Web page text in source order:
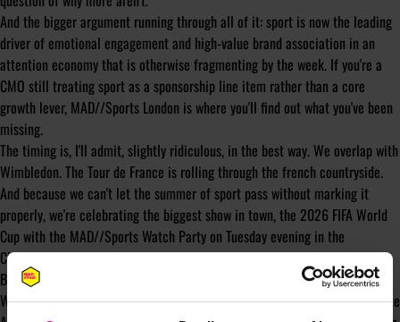
And the bigger argument running through all of it: sport is now the leading
driver of emotional engagement and high-value brand association in an
attention economy that is otherwise fragmenting by the week. If you're a
CMO still treating sport as a sponsorship line item rather than a core
growth lever, MAD//Sports London is where you'll find out what you've been
missing.
The timing is, I'll admit, slightly ridiculous, in the best way. We overlap with
Wimbledon. The Tour de France is rolling through the french countryside.
And because we can't let the summer of sport pass without marking it
properly, we're celebrating the biggest show in town, the 2026 FIFA World
Cup with the MAD//Sports Watch Party on Tuesday evening in the
Clubhouse.
Bring your voice, bring your colleagues, pick a team.
We'll be announcing our line-up of Speakers, Headline Sponsors and On-site